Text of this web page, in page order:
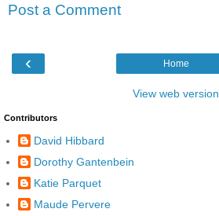
Post a Comment
‹ Home
View web version
Contributors
David Hibbard
Dorothy Gantenbein
Katie Parquet
Maude Pervere